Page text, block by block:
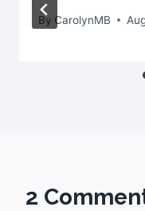
By CarolynMB
2